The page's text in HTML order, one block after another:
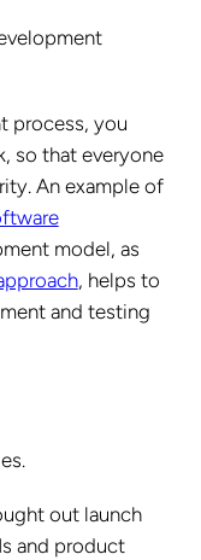
process, you
so that everyone
An example of
model, as
, helps to
and testing
out launch
and product